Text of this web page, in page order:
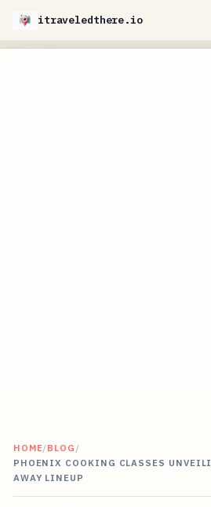
itraveledthere.io
HOME/BLOG /
PHOENIX COOKING CLASSES
AWAY LINEUP